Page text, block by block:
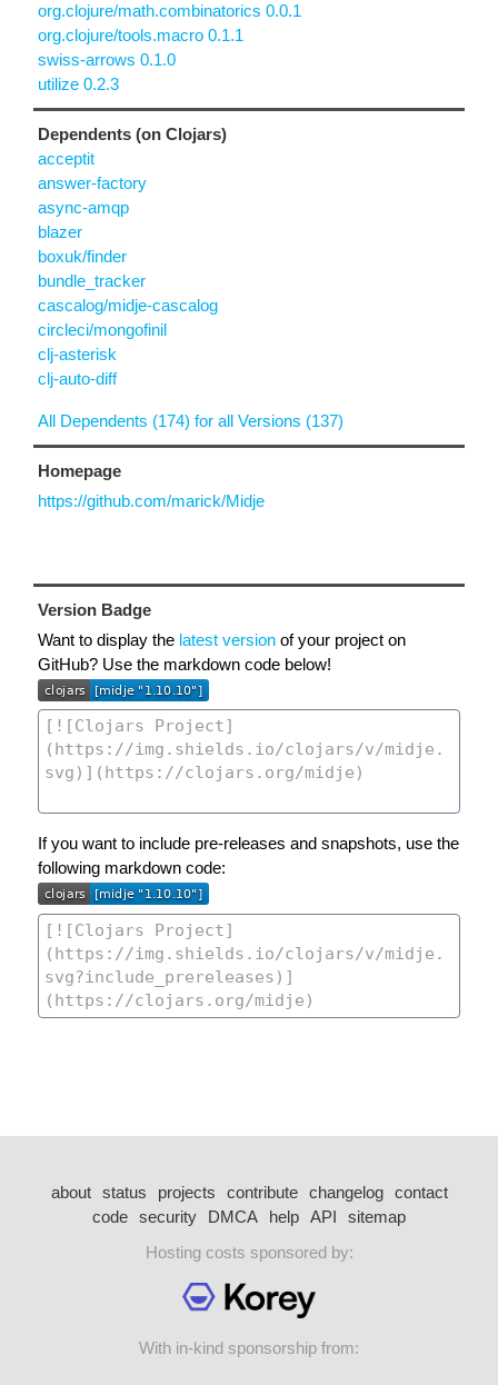
org.clojure/math.combinatorics 0.0.1
org.clojure/tools.macro 0.1.1
swiss-arrows 0.1.0
utilize 0.2.3
Dependents (on Clojars)
acceptit
answer-factory
async-amqp
blazer
boxuk/finder
bundle_tracker
cascalog/midje-cascalog
circleci/mongofinil
clj-asterisk
clj-auto-diff
All Dependents (174) for all Versions (137)
Homepage
https://github.com/marick/Midje
Version Badge
Want to display the latest version of your project on
GitHub? Use the markdown code below!
If you want to include pre-releases and snapshots, use the
following markdown code:
about status projects contribute changelog
contact
code security DMCA help API
sitemap
Hosting costs sponsored by:
With in-kind sponsorship from: